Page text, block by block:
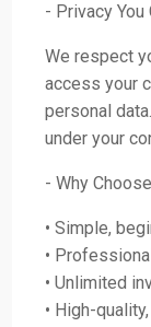
- Privacy You
We respect
access your
personal
under your
- Why
• Simple,
•
• Unlimited
• High-